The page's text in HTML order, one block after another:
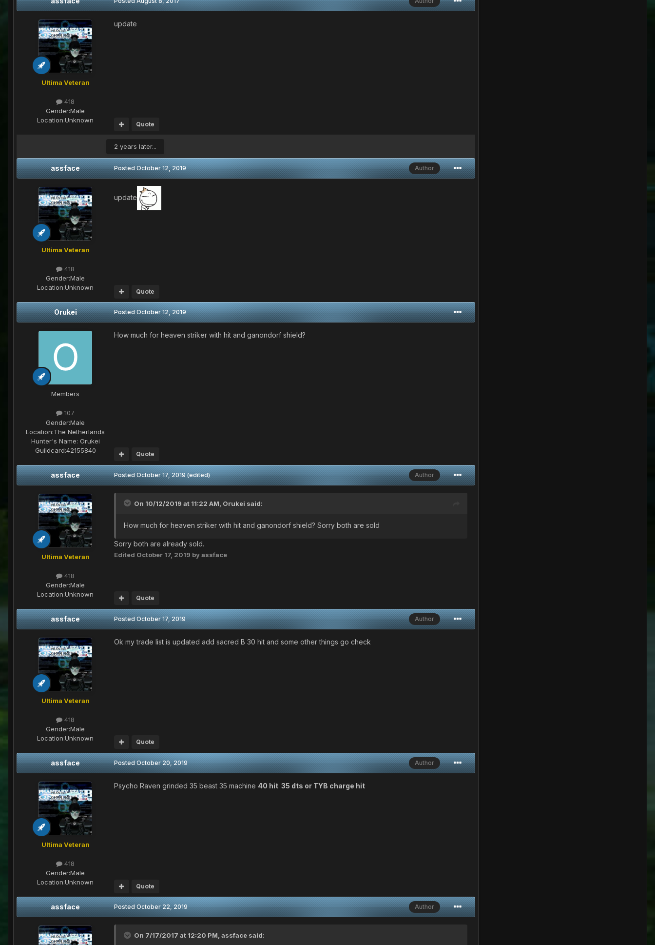
Ultima Veteran
418
Gender:Male
Location:Unknown
update
Quote
2 years later...
assface
Ultima Veteran
418
Gender:Male
Location:Unknown
Author
PostedOctober 12, 2019
update
Quote
Orukei
Members
107
Gender:Male
Location:The Netherlands
Hunter's Name: Orukei
Guildcard:42155840
PostedOctober 12, 2019
How much for heaven striker with hit and ganondorf shield?
Quote
assface
Ultima Veteran
418
Gender:Male
Location:Unknown
Author
PostedOctober 17, 2019 (edited)
On 10/12/2019 at 11:22 AM, Orukei said:
How much for heaven striker with hit and ganondorf shield? Sorry both are sold
Sorry both are already sold.
Edited October 17, 2019 by assface
Quote
assface
Ultima Veteran
418
Gender:Male
Location:Unknown
Author
PostedOctober 17, 2019
Ok my trade list is updated add sacred B 30 hit and some other things go check
Quote
assface
Ultima Veteran
418
Gender:Male
Location:Unknown
Author
PostedOctober 20, 2019
Psycho Raven grinded 35 beast 35 machine 40 hit 35 dts or TYB charge hit
Quote
assface Author
PostedOctober 22, 2019
On 7/17/2017 at 12:20 PM, assface said: